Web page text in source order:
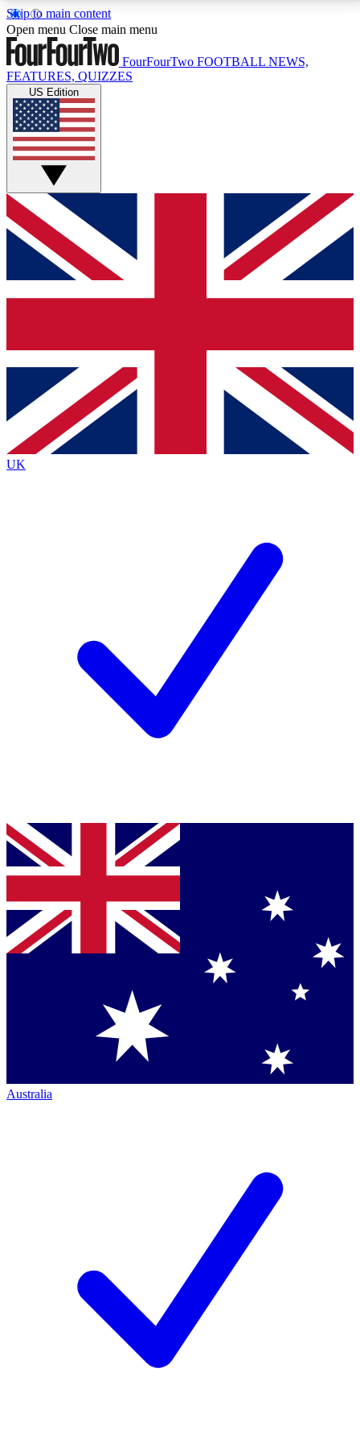
Skip to main content
17
MEMBER FEATURESACCESS AVAILABLE
Live Q&A Sessions
Weekly interactive sessions
GET CLUB ACCESS QUICK
For the quickest way to join, simply enter your email
below and get access. We will send a confirmation
and sign you up to our newsletter to keep you
Contact me with news and offers from other Future
brands
By submitting your information you agree to the Terms & Conditionsand
Privacy
Policyand are aged 16 or over.
Open menu Close main menu
FourFourTwo FOOTBALL NEWS,
FEATURES, QUIZZES
US Edition
UK
Australia